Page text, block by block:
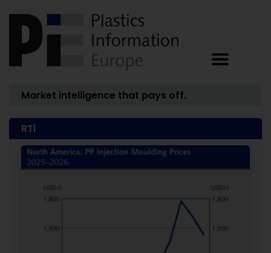
Market intelligence that pays off.
RTi